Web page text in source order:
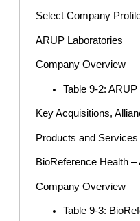
Select Company
ARUP Laboratories
Company Overview
Table 9-2:
Key Acquisitions,
Products and Services
BioReference Health
Company Overview
Table 9-3: